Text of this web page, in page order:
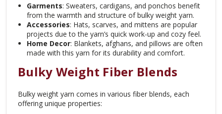
Garments: Sweaters, cardigans, and ponchos benefit
from the warmth and structure of bulky weight yarn.
Accessories: Hats, scarves, and mittens are popular
projects due to the yarn’s quick work-up and cozy feel.
Home Decor: Blankets, afghans, and pillows are often
made with this yarn for its durability and comfort.
Bulky Weight Fiber Blends
Bulky weight yarn comes in various fiber blends, each
offering unique properties: